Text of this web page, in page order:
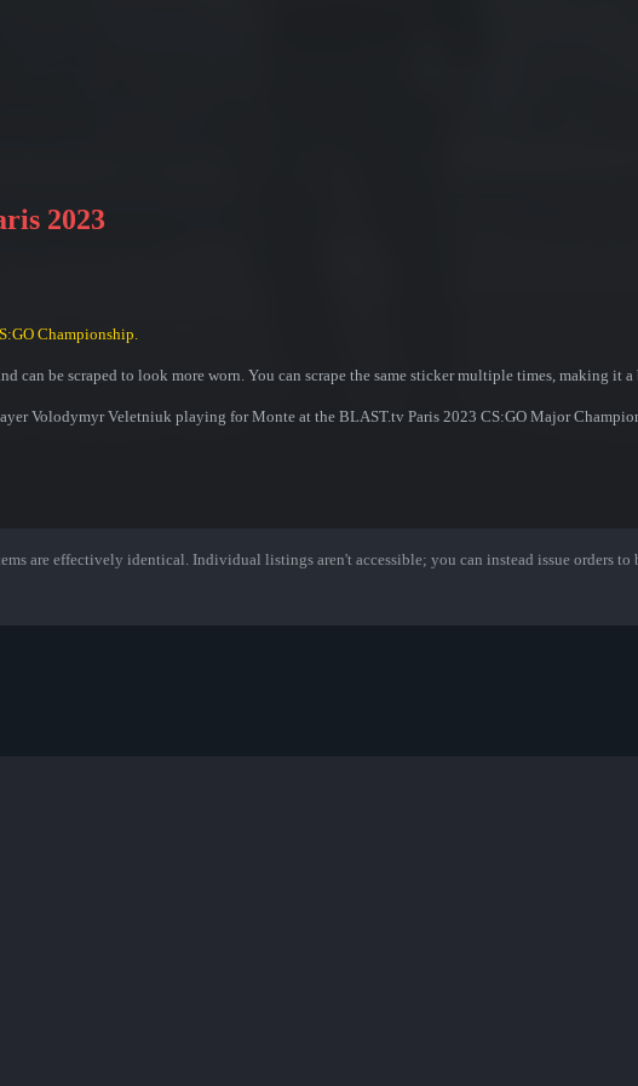
2023
Championship.
can be scraped to look more worn. You can scrape the same sticker multiple times, making it
Volodymyr Veletniuk playing for Monte at the BLAST.tv Paris 2023 CS:GO Major
are effectively identical. Individual listings aren't accessible; you can instead issue orders